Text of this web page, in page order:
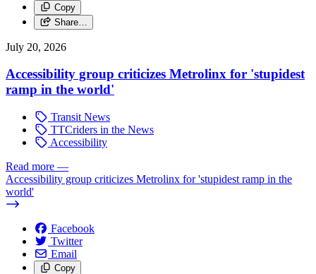
Copy
Share…
July 20, 2026
Accessibility group criticizes Metrolinx for 'stupidest
ramp in the world'
Transit News
TTCriders in the News
Accessibility
Read more —
Accessibility group criticizes Metrolinx for 'stupidest ramp in the
world'
Facebook
Twitter
Email
Copy